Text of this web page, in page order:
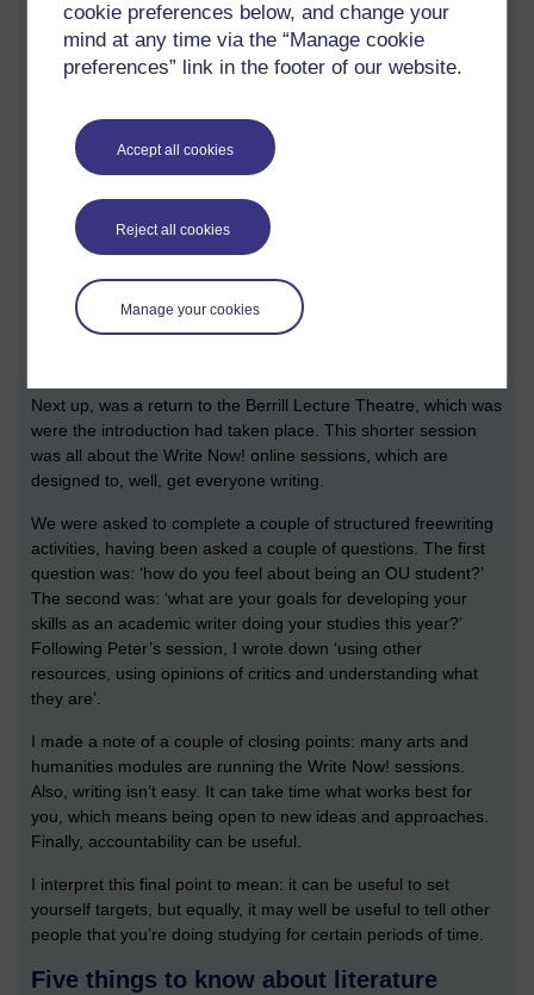
cookie preferences below, and change your
mind at any time via the “Manage cookie
preferences” link in the footer of our website.
Accept all cookies
Reject all cookies
Manage your cookies
errors, checking for spelling and grammar. My own approach
is to read through a double-spaced printout a day before I
submit, covering it with my own red pen. I’ve been thoroughly
to my tutor.
It’s interesting that the TMA 1s for all the literature modules
explore a similar skill: close reading a fragment of text. Some
further tips: check the set text from where your bit of text has
come from, get a printout, and add a whole load of notes. On
require evidence of sources from outside the module
materials. In other words, have a look to the library.
Next up, was a return to the Berrill Lecture Theatre, which was
were the introduction had taken place. This shorter session
was all about the Write Now! online sessions, which are
designed to, well, get everyone writing.
We were asked to complete a couple of structured freewriting
activities, having been asked a couple of questions. The first
question was: ‘how do you feel about being an OU student?’
The second was: ‘what are your goals for developing your
skills as an academic writer doing your studies this year?’
Following Peter’s session, I wrote down ‘using other
resources, using opinions of critics and understanding what
they are’.
I made a note of a couple of closing points: many arts and
humanities modules are running the Write Now! sessions.
Also, writing isn’t easy. It can take time what works best for
you, which means being open to new ideas and approaches.
Finally, accountability can be useful.
I interpret this final point to mean: it can be useful to set
yourself targets, but equally, it may well be useful to tell other
people that you’re doing studying for certain periods of time.
Five things to know about literature